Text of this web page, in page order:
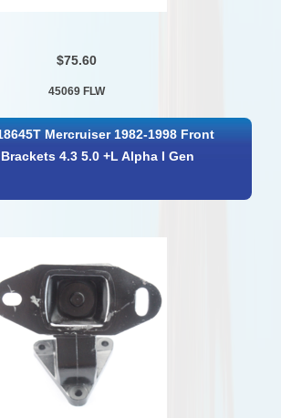
$75.60
45069 FLW
Mercruiser 1982-1998 Front
4.3 5.0 +L Alpha I Gen